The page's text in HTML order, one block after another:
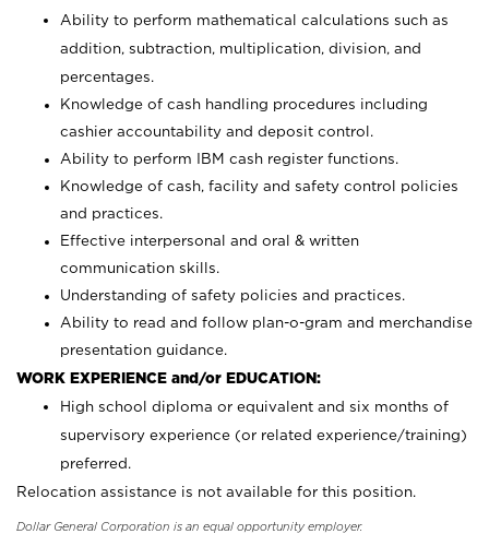
Ability to perform mathematical calculations such as
addition, subtraction, multiplication, division, and
percentages.
Knowledge of cash handling procedures including
cashier accountability and deposit control.
Ability to perform IBM cash register functions.
Knowledge of cash, facility and safety control policies
and practices.
Effective interpersonal and oral & written
communication skills.
Understanding of safety policies and practices.
Ability to read and follow plan-o-gram and merchandise
presentation guidance.
WORK EXPERIENCE and/or EDUCATION:
High school diploma or equivalent and six months of
supervisory experience (or related experience/training)
preferred.
Relocation assistance is not available for this position.
Dollar General Corporation is an equal opportunity employer.